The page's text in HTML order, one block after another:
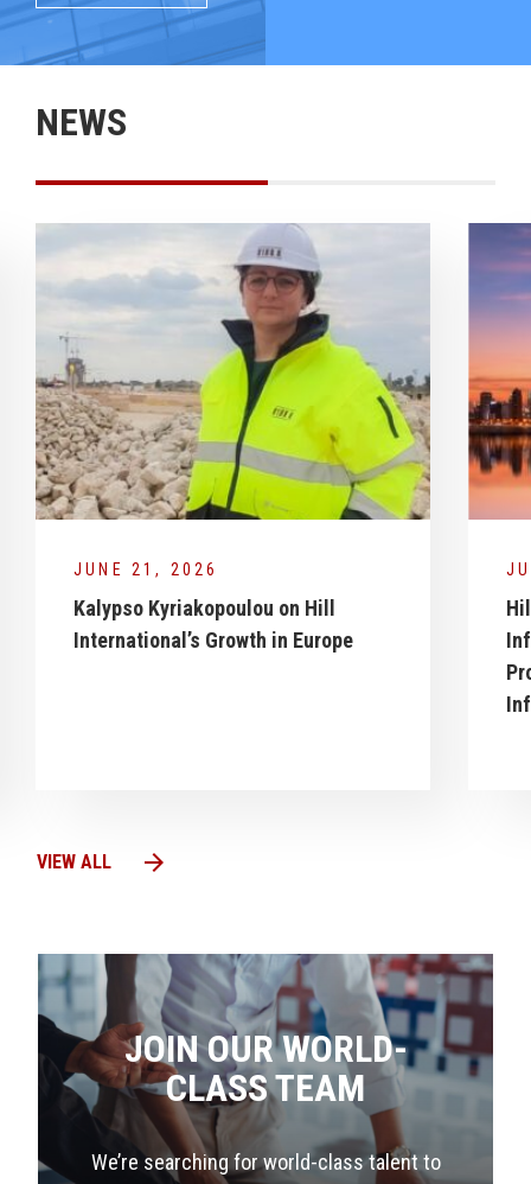
NEWS
JUNE 21, 2026
Kalypso Kyriakopoulou on Hill
International’s Growth in Europe
VIEW ALL arrow_forward
JOIN OUR WORLD-
CLASS TEAM
We’re searching for world-class talent to